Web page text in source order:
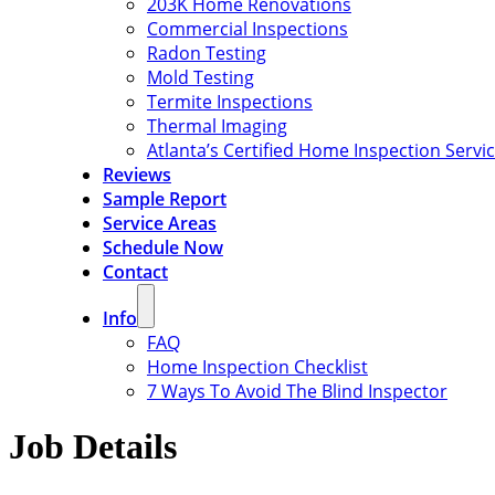
Commercial Inspections
Radon Testing
Mold Testing
Termite Inspections
Thermal Imaging
Atlanta’s Certified Home Inspection
Reviews
Sample Report
Service Areas
Schedule Now
Contact
Info
FAQ
Home Inspection Checklist
7 Ways To Avoid The Blind Inspector
Job Details